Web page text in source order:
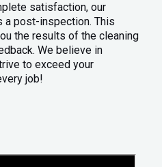
satisfaction, our
a post-inspection. This
the results of the cleaning
We believe in
to exceed your
job!